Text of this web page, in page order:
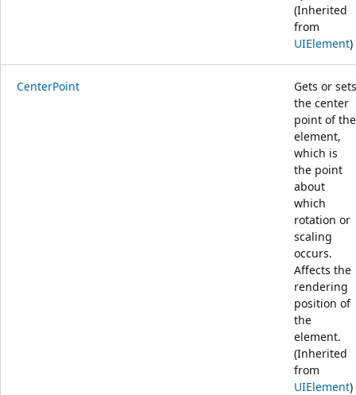
(Inherited
from
UIElement)
CenterPoint
Gets or sets
the center
point of the
element,
which is
the point
about
which
rotation or
scaling
occurs.
Affects the
rendering
position of
the
element.
(Inherited
from
UIElement)